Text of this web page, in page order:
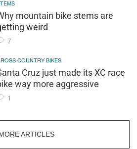
mountain bike stems are
weird
7
COUNTRY BIKES
Cruz just made its XC race
way more aggressive
1
ARTICLES